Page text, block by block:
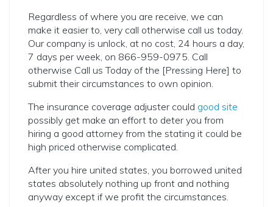
Regardless of where you are receive, we can
make it easier to, very call otherwise call us today.
Our company is unlock, at no cost, 24 hours a day,
7 days per week, on 866-959-0975. Call
otherwise Call us Today of the [Pressing Here] to
submit their circumstances to own opinion.
The insurance coverage adjuster could good site
possibly get make an effort to deter you from
hiring a good attorney from the stating it could be
high priced otherwise complicated.
After you hire united states, you borrowed united
states absolutely nothing up front and nothing
anyway except if we profit the circumstances.